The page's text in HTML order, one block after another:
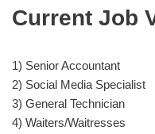
Current Job
1) Senior Accountant
2) Social Media Specialist
3) General Technician
4) Waiters/Waitresses